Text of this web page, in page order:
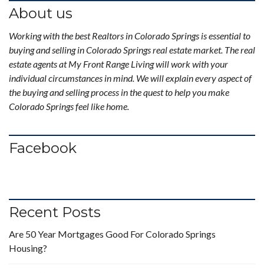
About us
Working with the best Realtors in Colorado Springs is essential to
buying and selling in Colorado Springs real estate market. The real
estate agents at My Front Range Living will work with your
individual circumstances in mind. We will explain every aspect of
the buying and selling process in the quest to help you make
Colorado Springs feel like home.
Facebook
Recent Posts
Are 50 Year Mortgages Good For Colorado Springs
Housing?